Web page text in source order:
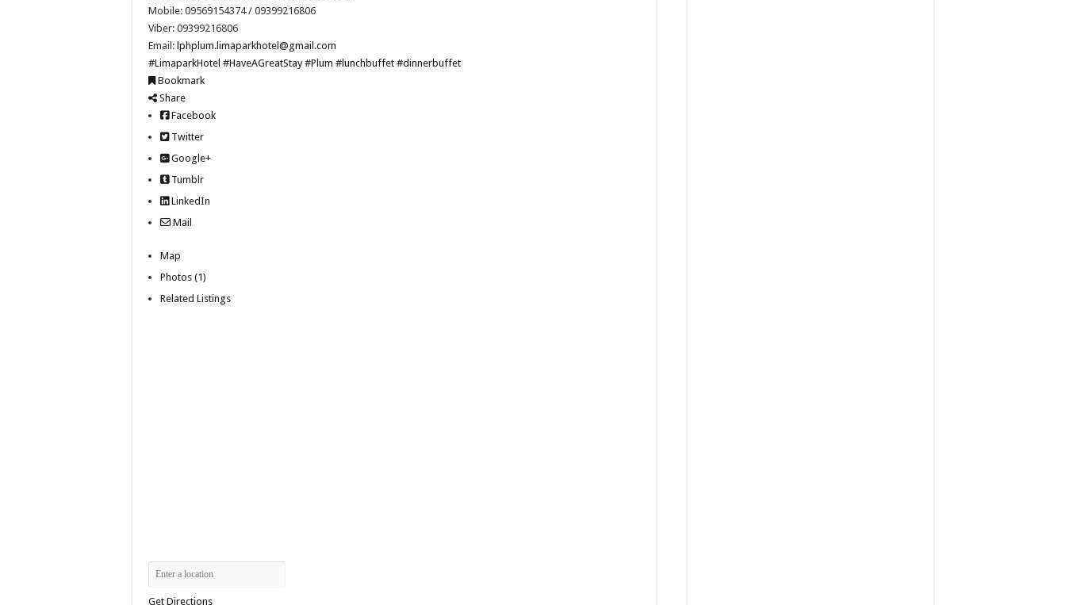
Mobile: 09569154374 / 09399216806
Viber: 09399216806
Email: lphplum.limaparkhotel@gmail.com
#LimaparkHotel #HaveAGreatStay #Plum #lunchbuffet #dinnerbuffet
Bookmark
Share
Facebook
Twitter
Google+
Tumblr
LinkedIn
Mail
Map
Photos (1)
Related Listings
Get Directions